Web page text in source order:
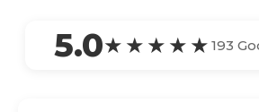
5.0★★★★★ 193